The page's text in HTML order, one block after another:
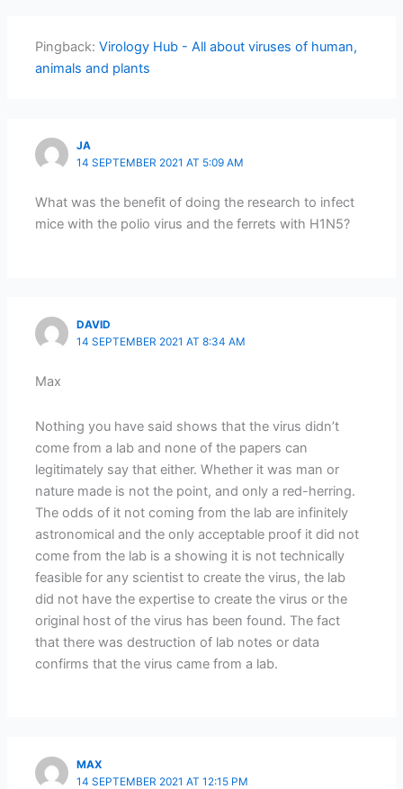
Pingback:Virology Hub - All about viruses of human,
animals and plants
JA
14 SEPTEMBER 2021 AT 5:09 AM
What was the benefit of doing the research to infect
mice with the polio virus and the ferrets with H1N5?
DAVID
14 SEPTEMBER 2021 AT 8:34 AM
Max
Nothing you have said shows that the virus didn’t
come from a lab and none of the papers can
legitimately say that either. Whether it was man or
nature made is not the point, and only a red-herring.
The odds of it not coming from the lab are infinitely
astronomical and the only acceptable proof it did not
come from the lab is a showing it is not technically
feasible for any scientist to create the virus, the lab
did not have the expertise to create the virus or the
original host of the virus has been found. The fact
that there was destruction of lab notes or data
confirms that the virus came from a lab.
MAX
14 SEPTEMBER 2021 AT 12:15 PM